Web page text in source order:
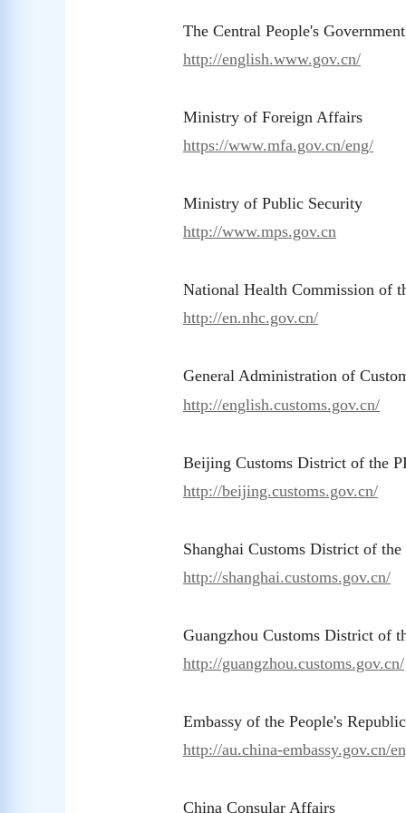
The Central People's
http://english.www.gov.cn/
Ministry of Foreign Affairs
https://www.mfa.gov.cn/eng/
Ministry of Public Security
http://www.mps.gov.cn
National Health Commission of
http://en.nhc.gov.cn/
General Administration of
http://english.customs.gov.cn/
Beijing Customs District of the
http://beijing.customs.gov.cn/
Shanghai Customs District of the
http://shanghai.customs.gov.cn/
Guangzhou Customs District of
http://guangzhou.customs.gov.cn/
Embassy of the People's
http://au.china-embassy.gov.cn/
China Consular Affairs